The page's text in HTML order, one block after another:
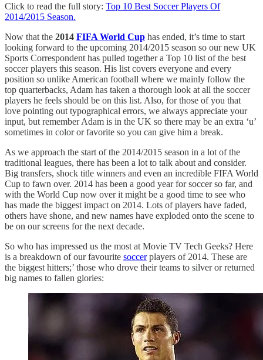
Click to read the full story: Top 10 Best Soccer Players Of
2014/2015 Season.
Now that the 2014 FIFA World Cup has ended, it’s time to start
looking forward to the upcoming 2014/2015 season so our new UK
Sports Correspondent has pulled together a Top 10 list of the best
soccer players this season. His list covers everyone and every
position so unlike American football where we mainly follow the
top quarterbacks, Adam has taken a thorough look at all the soccer
players he feels should be on this list. Also, for those of you that
love pointing out typographical errors, we always appreciate your
input, but remember Adam is in the UK so there may be an extra ‘u’
sometimes in color or favorite so you can give him a break.
As we approach the start of the 2014/2015 season in a lot of the
traditional leagues, there has been a lot to talk about and consider.
Big transfers, shock title winners and even an incredible FIFA World
Cup to fawn over. 2014 has been a good year for soccer so far, and
with the World Cup now over it might be a good time to see who
has made the biggest impact on 2014. Lots of players have faded,
others have shone, and new names have exploded onto the scene to
be on our screens for the next decade.
So who has impressed us the most at Movie TV Tech Geeks? Here
is a breakdown of our favourite soccerplayers of 2014. These are
the biggest hitters;’ those who drove their teams to silver or returned
big names to fallen glories: